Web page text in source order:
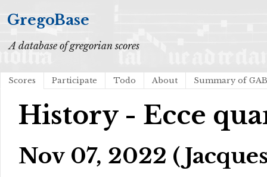
GregoBase
A database of gregorian scores
Scores Participate Todo About Summary of
History - Ecce
Nov 07, 2022